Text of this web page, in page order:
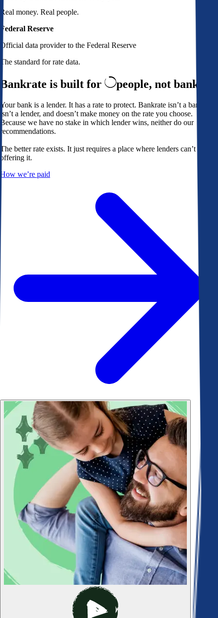
Real money. Real people.
Federal Reserve
Official data provider to the Federal Reserve
The standard for rate data.
Bankrate is built for people, not banks
Your bank is a lender. It has a rate to protect. Bankrate isn’t a bank,
isn’t a lender, and doesn’t make money on the rate you choose.
Because we have no stake in which lender wins, neither do our
recommendations.
The better rate exists. It just requires a place where lenders can’t avoid
offering it.
How we’re paid